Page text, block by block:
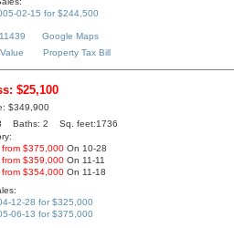
02-15 for $244,500
Google Maps
Property Tax Bill
$25,100
$349,900
Baths: 2 Sq. feet:1736
from $375,000 On 10-28
from $359,000 On 11-11
from $354,000 On 11-18
12-28 for $325,000
06-13 for $375,000